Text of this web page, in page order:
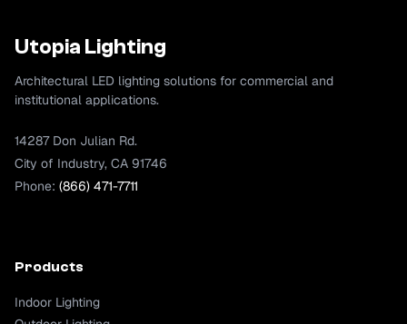
Utopia Lighting
Architectural LED lighting solutions for commercial and
institutional applications.
14287 Don Julian Rd.
City of Industry, CA 91746
Phone: (866) 471-7711
Products
Indoor Lighting